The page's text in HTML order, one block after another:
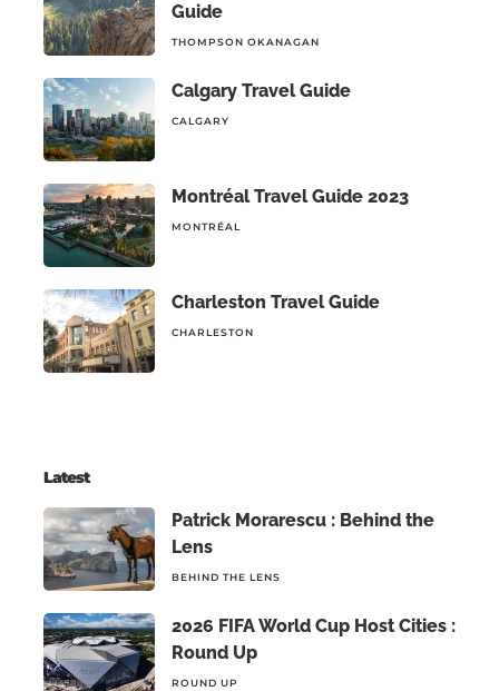
Guide
THOMPSON OKANAGAN
Calgary Travel Guide
CALGARY
Montréal Travel Guide 2023
MONTRÉAL
Charleston Travel Guide
CHARLESTON
Latest
Patrick Morarescu : Behind the
Lens
BEHIND THE LENS
2026 FIFA World Cup Host Cities :
Round Up
ROUND UP